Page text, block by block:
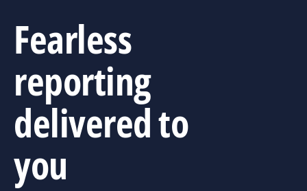
Fearless
reporting
delivered to
you